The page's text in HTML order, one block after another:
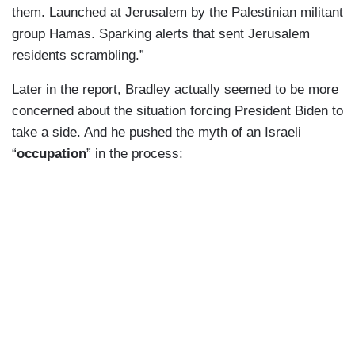
them. Launched at Jerusalem by the Palestinian militant
group Hamas. Sparking alerts that sent Jerusalem
residents scrambling.”
Later in the report, Bradley actually seemed to be more
concerned about the situation forcing President Biden to
take a side. And he pushed the myth of an Israeli
“occupation” in the process: